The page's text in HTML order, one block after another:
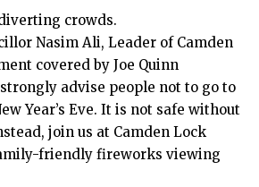
crowds.
Nasim Ali, Leader of Camden
covered by Joe Quinn
strongly advise people not to go to
Year’s Eve. It is not safe without
join us at Camden Lock
friendly fireworks viewing